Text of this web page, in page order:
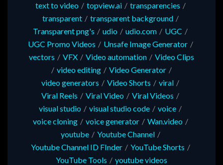
text to video / topview.ai / transparencies /
transparent / transparent background /
Transparent png's / udio / udio.com / UGC /
UGC Promo Videos / Unsafe Image Generator /
vectors / VFX / Video automation / Video Clips
/ video editing / Video Generator /
video generators / Video Shorts / viral /
Viral Reels / Viral Video / Viral Videos /
visual studio / visual studio code / voice /
voice cloning / voice generator / Wan.video /
youtube / Youtube Channel /
Youtube Channel ID FInder / YouTube Shorts /
YouTube Tools / youtube videos